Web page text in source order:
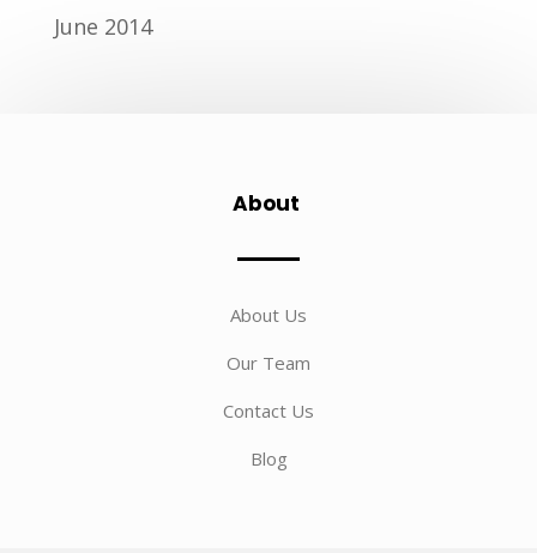
June 2014
About
About Us
Our Team
Contact Us
Blog